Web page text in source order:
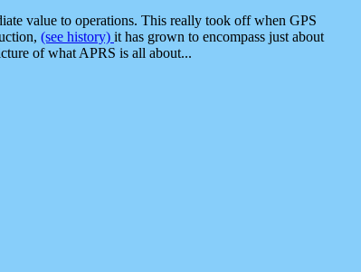
value to operations. This really took off when GPS
(see history) it has grown to encompass just about
of what APRS is all about...